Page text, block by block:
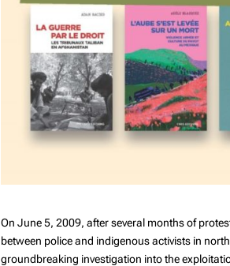
On June 5, 2009, after several months of
between police and indigenous activists in
groundbreaking investigation into the